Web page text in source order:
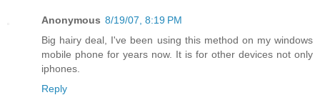
Anonymous 8/19/07, 8:19 PM
Big hairy deal, I've been using this method on my windows
mobile phone for years now. It is for other devices not only
iphones.
Reply